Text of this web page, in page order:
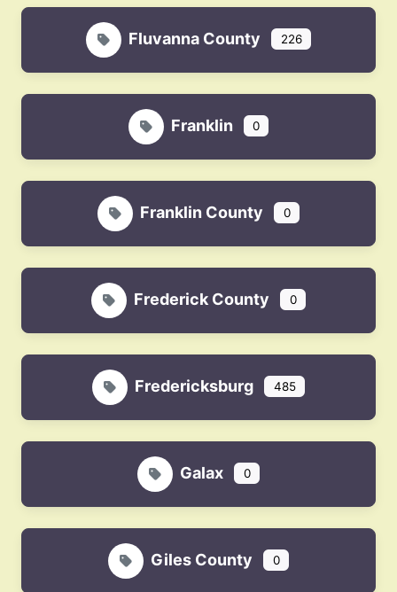
Fluvanna County 226
Franklin 0
Franklin County 0
Frederick County 0
Fredericksburg 485
Galax 0
Giles County 0